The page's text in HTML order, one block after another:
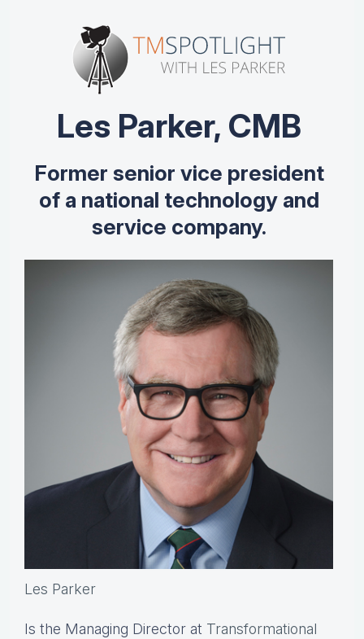
Les Parker, CMB
Former senior vice president
of a national technology and
service company.
Les Parker
Is the Managing Director at Transformational